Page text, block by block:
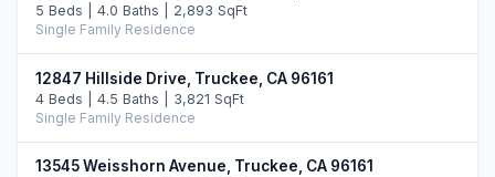
5 Beds | 4.0 Baths | 2,893 SqFt
Single Family Residence
12847 Hillside Drive, Truckee, CA 96161
4 Beds | 4.5 Baths | 3,821 SqFt
Single Family Residence
13545 Weisshorn Avenue, Truckee, CA 96161